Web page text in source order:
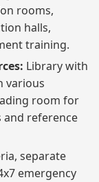
rooms,
halls,
training.
Library with
various
room for
and reference
separate
emergency